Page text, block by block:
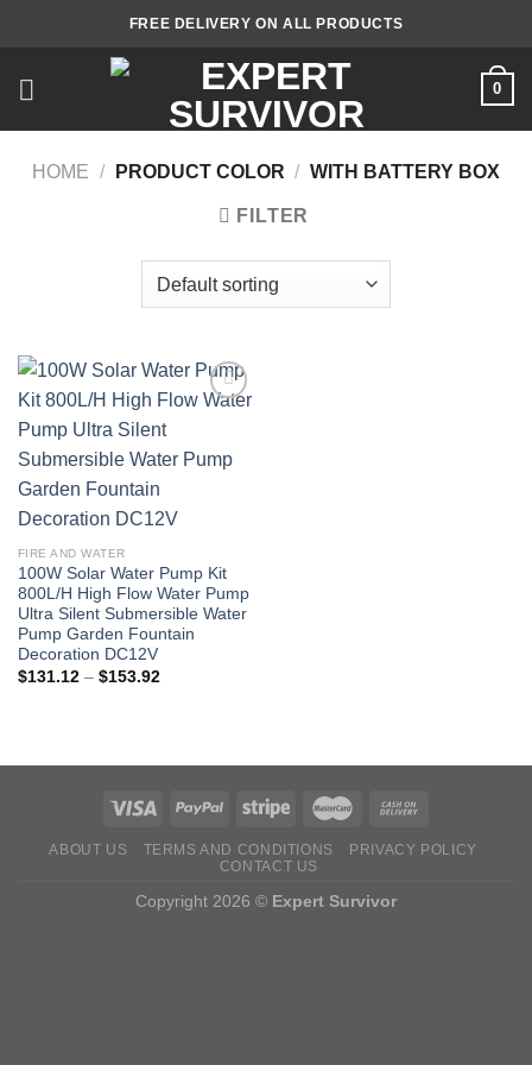
FREE DELIVERY ON ALL PRODUCTS
0
HOME / PRODUCT COLOR / WITH BATTERY BOX
FILTER
FIRE AND WATER
100W Solar Water Pump Kit
800L/H High Flow Water Pump
Ultra Silent Submersible Water
Pump Garden Fountain
Decoration DC12V
$131.12 – $153.92Price
ABOUT US TERMS AND CONDITIONS
PRIVACY POLICY
CONTACT US
Copyright 2026 © Expert Survivor